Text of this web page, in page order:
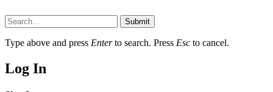
Submit
Type above and press Enterto search. Press Esc to cancel.
Log In